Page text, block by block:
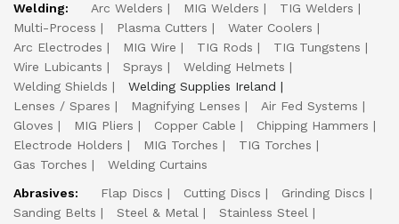
Welding: Arc Welders MIG Welders
TIG Welders
Multi-Process
Plasma Cutters
Water Coolers
Arc Electrodes
MIG Wire TIG Rods
TIG Tungstens
Wire Lubicants
Sprays
Welding Helmets
Welding Shields
Welding Supplies Ireland
Lenses / Spares
Magnifying Lenses
Air Fed Systems
Gloves
MIG Pliers Copper Cable
Chipping Hammers
Electrode Holders
MIG Torches
TIG Torches
Gas Torches
Welding Curtains
Abrasives:
Flap Discs Cutting Discs
Grinding Discs
Sanding Belts
Steel & Metal
Stainless Steel